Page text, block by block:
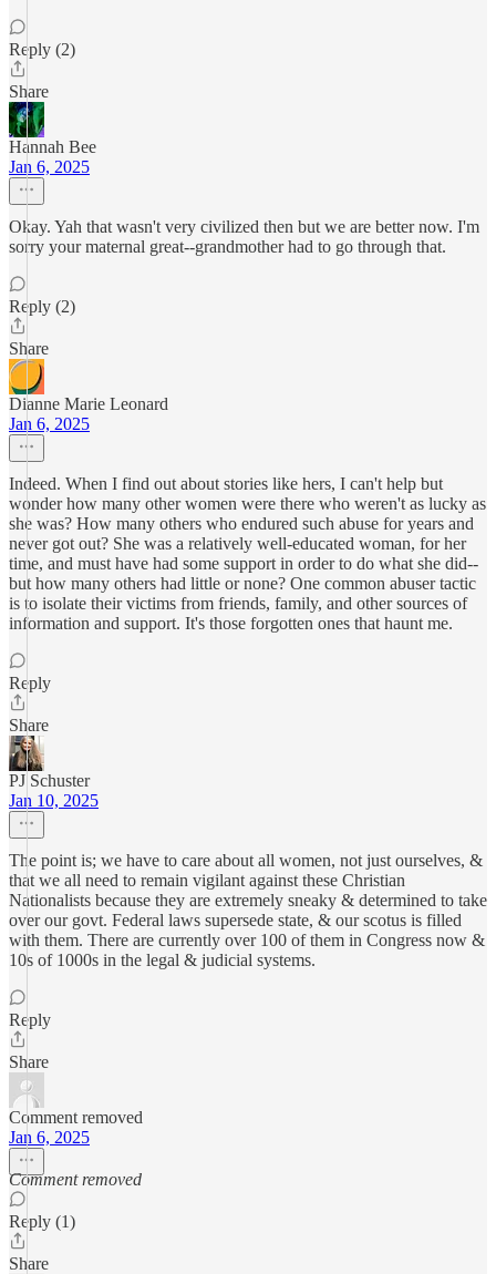
Reply (2)
Share
Hannah Bee
Jan 6, 2025
Okay. Yah that wasn't very civilized then but we are better now. I'm
sorry your maternal great--grandmother had to go through that.
Reply (2)
Share
Dianne Marie Leonard
Jan 6, 2025
Indeed. When I find out about stories like hers, I can't help but
wonder how many other women were there who weren't as lucky as
she was? How many others who endured such abuse for years and
never got out? She was a relatively well-educated woman, for her
time, and must have had some support in order to do what she did--
but how many others had little or none? One common abuser tactic
is to isolate their victims from friends, family, and other sources of
information and support. It's those forgotten ones that haunt me.
Reply
Share
PJ Schuster
Jan 10, 2025
The point is; we have to care about all women, not just ourselves, &
that we all need to remain vigilant against these Christian
Nationalists because they are extremely sneaky & determined to take
over our govt. Federal laws supersede state, & our scotus is filled
with them. There are currently over 100 of them in Congress now &
10s of 1000s in the legal & judicial systems.
Reply
Share
Comment removed
Jan 6, 2025
Comment removed
Reply (1)
Share